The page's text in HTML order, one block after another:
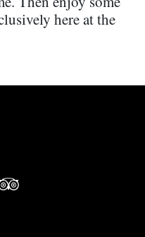
here at the